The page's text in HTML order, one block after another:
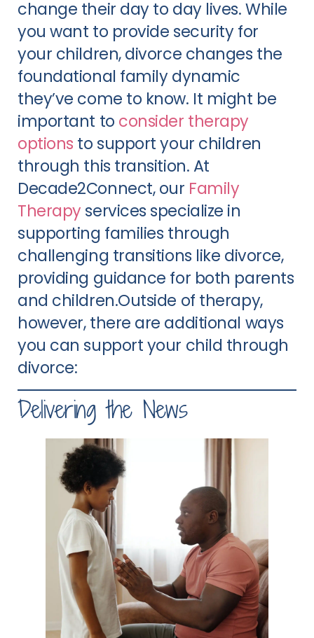
change their day to day lives. While
you want to provide security for
your children, divorce changes the
foundational family dynamic
they’ve come to know. It might be
important to consider therapy
options to support your children
through this transition. At
Decade2Connect, our Family
Therapy services specialize in
supporting families through
challenging transitions like divorce,
providing guidance for both parents
and children.Outside of therapy,
however, there are additional ways
you can support your child through
divorce:
Delivering the News